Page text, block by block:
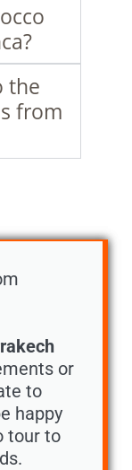
the
from
or
to
happy
tour to